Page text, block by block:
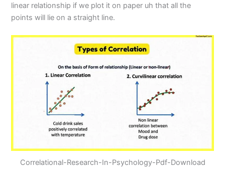
linear relationship if we plot it on paper uh that all the
points will lie on a straight line.
Correlational-Research-In-Psychology-Pdf-Download